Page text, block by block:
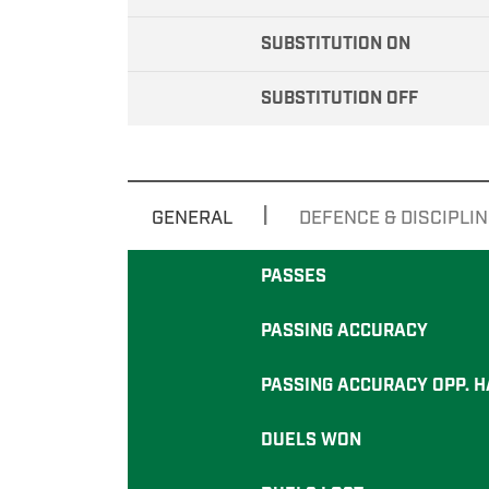
SUBSTITUTION ON
SUBSTITUTION OFF
GENERAL | DEFENCE &
PASSES
PASSING ACCURACY
PASSING ACCURACY OPP.
DUELS WON